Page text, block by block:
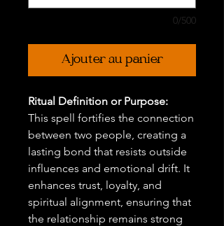
0/500
Ajouter au panier
Ritual Definition or Purpose:
This spell fortifies the connection
between two people, creating a
lasting bond that resists outside
influences and emotional drift. It
enhances trust, loyalty, and
spiritual alignment, ensuring that
the relationship remains strong